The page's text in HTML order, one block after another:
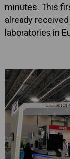
minutes. This
already
laboratories in